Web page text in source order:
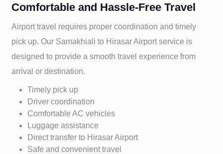
Comfortable and Hassle-Free Travel
Airport travel requires proper coordination and timely
pick up. Our Samakhiali to Hirasar Airport service is
designed to provide a smooth travel experience from
arrival or destination.
Timely pick up
Driver coordination
Comfortable AC vehicles
Luggage assistance
Direct transfer to Hirasar Airport
Safe and convenient travel